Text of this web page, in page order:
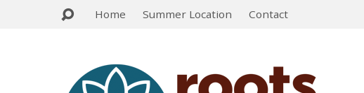
Home Summer Location Contact